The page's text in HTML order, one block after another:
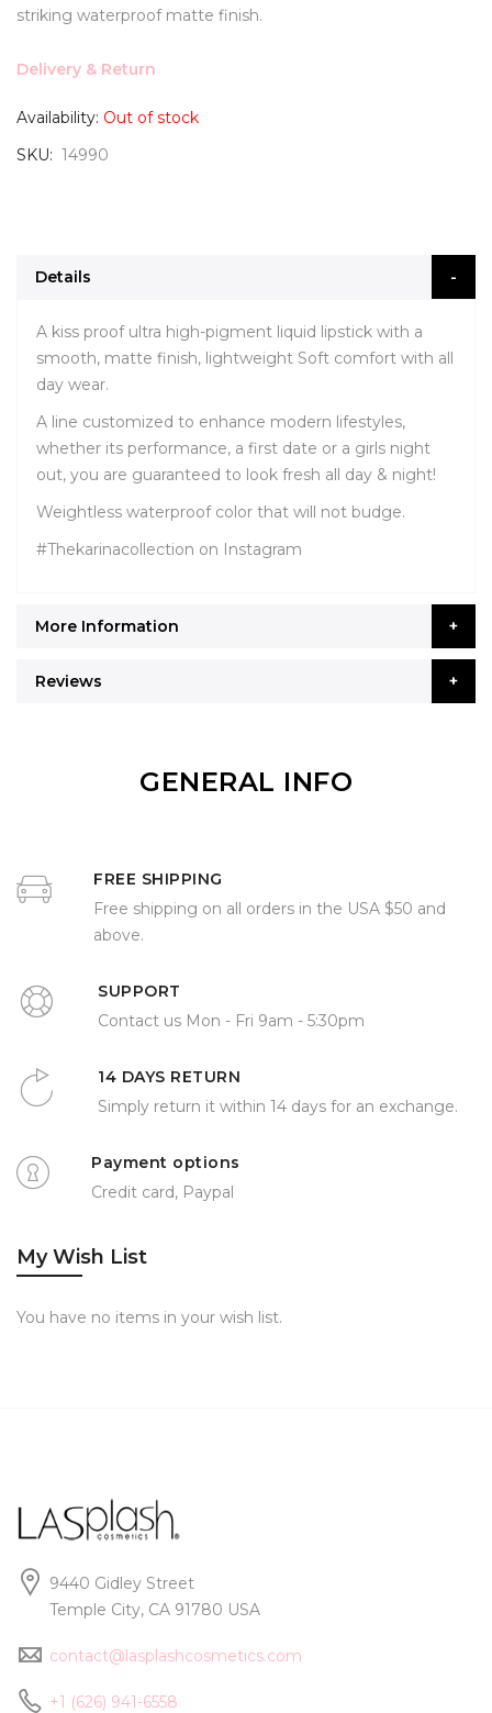
striking waterproof matte finish.
Delivery & Return
Availability: Out of stock
SKU
14990
Details
A kiss proof ultra high-pigment liquid lipstick with a
smooth, matte finish, lightweight Soft comfort with all
day wear.
A line customized to enhance modern lifestyles,
whether its performance, a first date or a girls night
out, you are guaranteed to look fresh all day & night!
Weightless waterproof color that will not budge.
#Thekarinacollection on Instagram
More Information
Reviews
GENERAL INFO
FREE SHIPPING
Free shipping on all orders in the USA $50 and
above.
SUPPORT
Contact us Mon - Fri 9am - 5:30pm
14 DAYS RETURN
Simply return it within 14 days for an exchange.
Payment options
Credit card, Paypal
My Wish List
You have no items in your wish list.
9440 Gidley Street
Temple City, CA 91780 USA
contact@lasplashcosmetics.com
+1 (626) 941-6558